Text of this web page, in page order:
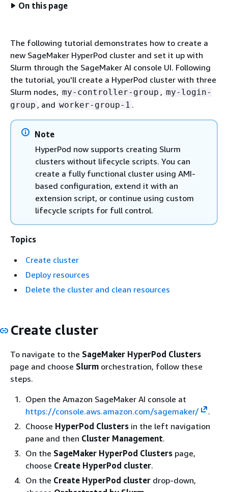
On this page
The following tutorial demonstrates how to create a
new SageMaker HyperPod cluster and set it up with
Slurm through the SageMaker AI console UI. Following
the tutorial, you'll create a HyperPod cluster with three
Slurm nodes, my-controller-group , my-login-
group , and worker-group-1 .
Note
HyperPod now supports creating Slurm
clusters without lifecycle scripts. You can
create a fully functional cluster using AMI-
based configuration, extend it with an
extension script, or continue using custom
lifecycle scripts for full control.
Topics
Create cluster
Deploy resources
Delete the cluster and clean resources
Create cluster
To navigate to the SageMaker HyperPod Clusters
page and choose Slurm orchestration, follow these
steps.
Open the Amazon SageMaker AI console at
https://console.aws.amazon.com/sagemaker/
.
Choose HyperPod Clusters in the left navigation
pane and then Cluster Management.
On the SageMaker HyperPod Clusters page,
choose Create HyperPod cluster.
On the Create HyperPod cluster drop-down,